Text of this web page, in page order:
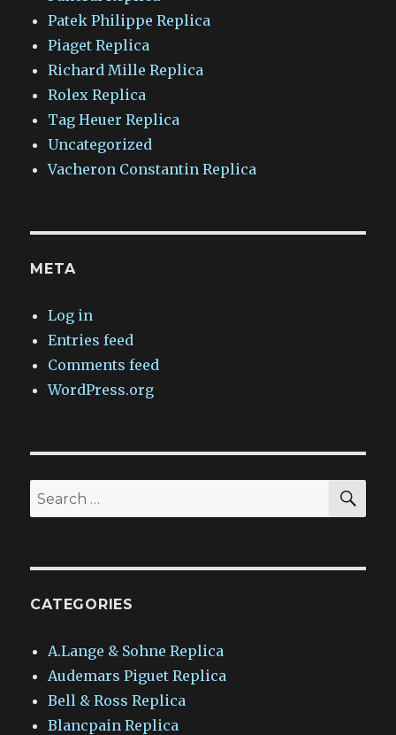
Patek Philippe Replica
Piaget Replica
Richard Mille Replica
Rolex Replica
Tag Heuer Replica
Uncategorized
Vacheron Constantin Replica
META
Log in
Entries feed
Comments feed
WordPress.org
Search
for:
CATEGORIES
A.Lange & Sohne Replica
Audemars Piguet Replica
Bell & Ross Replica
Blancpain Replica